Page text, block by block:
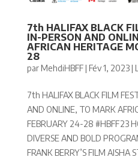
7th HALIFAX BLACK
IN-PERSON AND
AFRICAN HERITAGE
28
parMehdiHBFF| Fév 1, 2023|
7th HALIFAX BLACK FILM
AND ONLINE, TO MARK
FEBRUARY 24-28 #HBFF23
DIVERSE AND BOLD
FRANK BERRY’S FILM